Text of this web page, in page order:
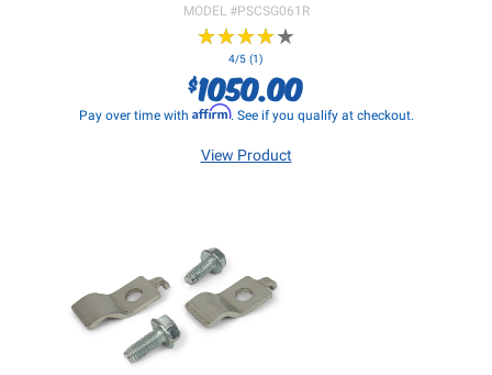
MODEL #PSCSG061R
★★★★★
★★★★★
4/5 (1)
$1050.00
Pay over time with Affirm. See if you qualify at checkout.
View Product